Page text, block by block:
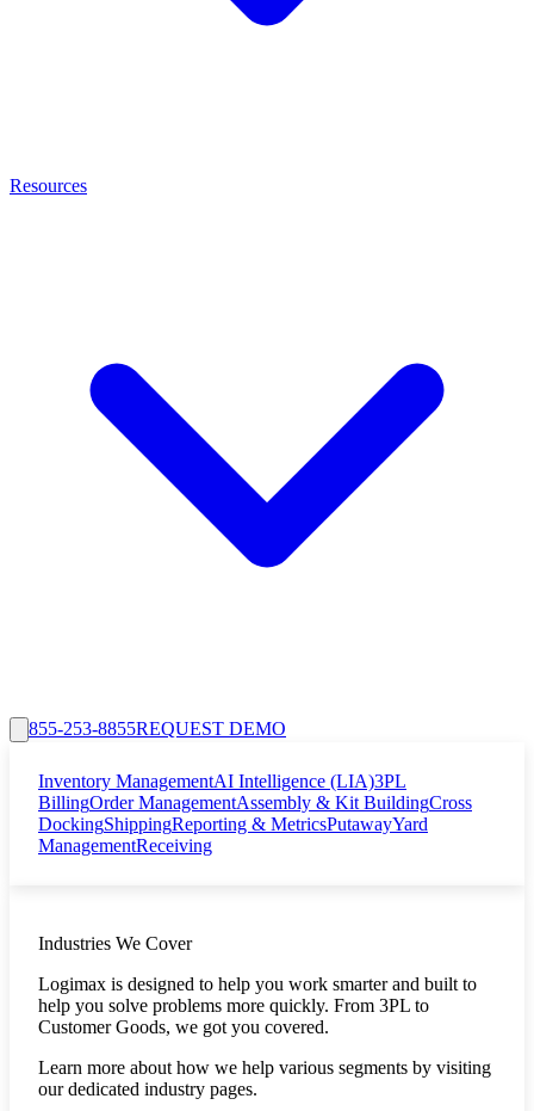
Resources
855-253-8855REQUEST DEMO
Inventory ManagementAI Intelligence (LIA)3PL
BillingOrder ManagementAssembly & Kit BuildingCross
DockingShippingReporting & MetricsPutawayYard
ManagementReceiving
Industries We Cover
Logimax is designed to help you work smarter and built to
help you solve problems more quickly. From 3PL to
Customer Goods, we got you covered.
Learn more about how we help various segments by visiting
our dedicated industry pages.